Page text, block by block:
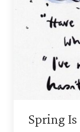
Spring